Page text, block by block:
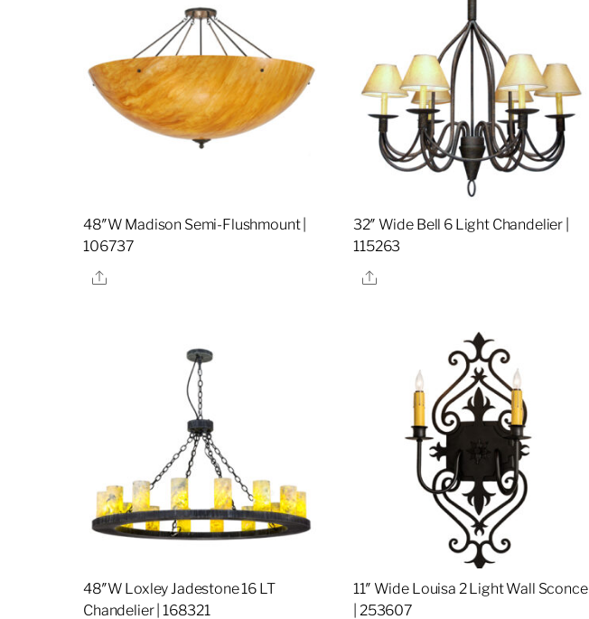
48″W Madison Semi-Flushmount |
106737
Share
32″ Wide Bell 6 Light Chandelier |
115263
Share
48″W Loxley Jadestone 16 LT
Chandelier | 168321
11″ Wide Louisa 2 Light Wall Sconce
| 253607